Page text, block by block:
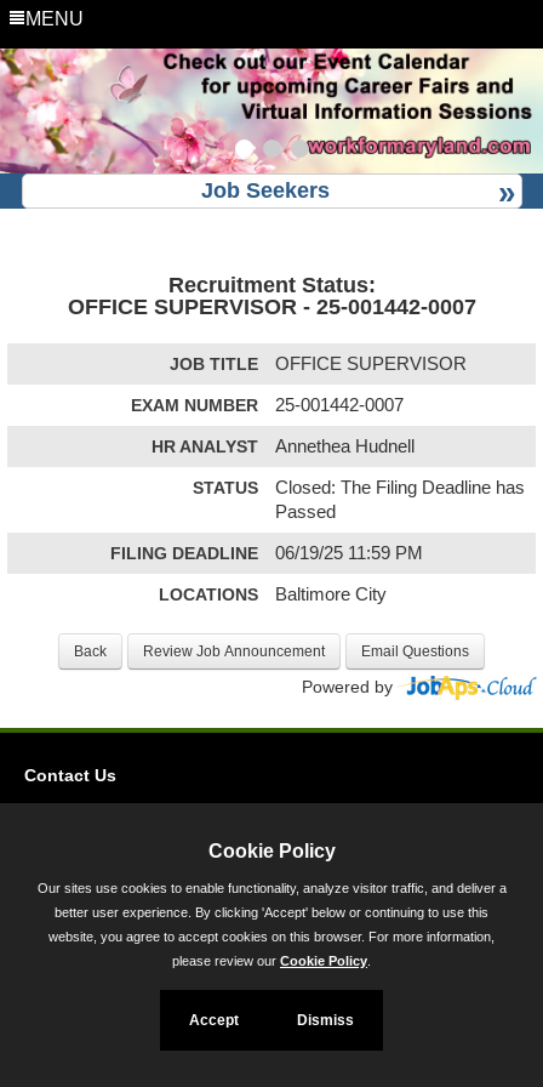
MENU
Job Seekers
Recruitment Status:
OFFICE SUPERVISOR - 25-001442-0007
JOB TITLE OFFICE SUPERVISOR
EXAM NUMBER 25-001442-0007
HR ANALYST Annethea Hudnell
STATUS
Closed: The Filing Deadline has
Passed
FILING DEADLINE 06/19/25 11:59 PM
LOCATIONS Baltimore City
Powered by
Contact Us
300-301 West Preston Street, Baltimore, MD 21201
Toll Free (800) 705-3493
Cookie Policy
Our sites use cookies to enable functionality, analyze visitor traffic, and deliver a
better user experience. By clicking 'Accept' below or continuing to use this
website, you agree to accept cookies on this browser. For more information,
please review our Cookie Policy
Accept Dismiss